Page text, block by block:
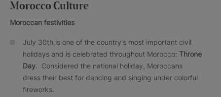
Morocco Culture
Moroccan festivities
July 30th is one of the country's most important civil
holidays and is celebrated throughout Morocco: Throne
Day. Considered the national holiday, Moroccans
dress their best for dancing and singing under colorful
fireworks.